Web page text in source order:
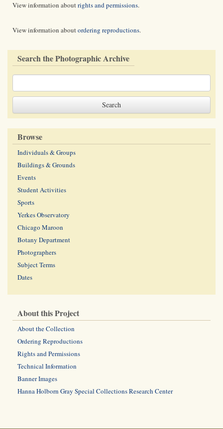
View information aboutrights and permissions.
View information aboutordering reproductions.
Search the Photographic Archive
Browse
Individuals & Groups
Buildings & Grounds
Events
Student Activities
Sports
Yerkes Observatory
Chicago Maroon
Botany Department
Photographers
Subject Terms
Dates
About this Project
About the Collection
Ordering Reproductions
Rights and Permissions
Technical Information
Banner Images
Hanna Holborn Gray Special Collections Research Center